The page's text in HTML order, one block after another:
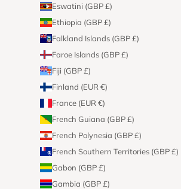
Eswatini (GBP £)
Ethiopia (GBP £)
Falkland Islands (GBP £)
Faroe Islands (GBP £)
Fiji (GBP £)
Finland (EUR €)
France (EUR €)
French Guiana (GBP £)
French Polynesia (GBP £)
French Southern Territories (GBP £)
Gabon (GBP £)
Gambia (GBP £)